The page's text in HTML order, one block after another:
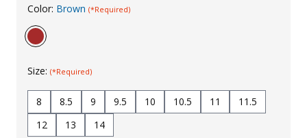
KId's Clothing
Color: Brown (*Required)
Size: (*Required)
8 8.5 9 9.5 10 10.5 11
11.5
12
13 14